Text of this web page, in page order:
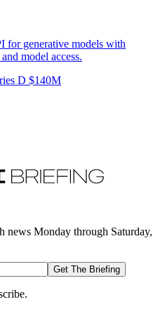
for generative models with
model access.
D $140M
news Monday through Saturday,
Get The Briefing